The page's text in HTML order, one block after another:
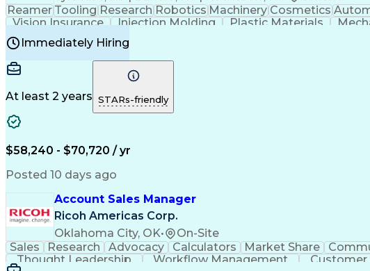
Reamer Tooling Research Robotics Machinery Cosmetics
Vision Insurance
Injection Molding Plastic Materials
Manufacturing Processes
Continuous Improvement Process
Immediately Hiring
At least 2 years STARs-friendly
$58,240 - $70,720 / yr
Posted 10 days ago
Account Sales Manager
Ricoh Americas Corp.
Oklahoma City, OK• On-Site
Sales Research Advocacy Calculators Market Share
Thought Leadership
Workflow Management